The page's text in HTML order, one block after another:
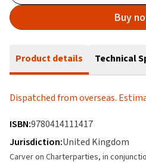
Buy
Product details Technical
Dispatched from overseas.
ISBN:9780414111417
Jurisdiction:United Kingdom
Carver on Charterparties, in